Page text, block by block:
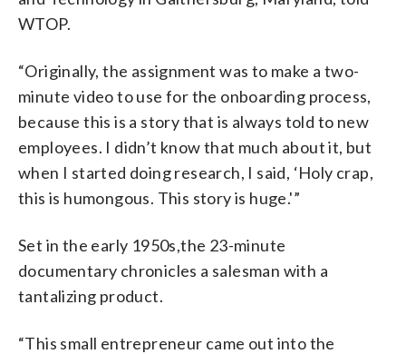
WTOP.
“Originally, the assignment was to make a two-
minute video to use for the onboarding process,
because this is a story that is always told to new
employees. I didn’t know that much about it, but
when I started doing research, I said, ‘Holy crap,
this is humongous. This story is huge.'”
Set in the early 1950s,the 23-minute
documentary chronicles a salesman with a
tantalizing product.
“This small entrepreneur came out into the